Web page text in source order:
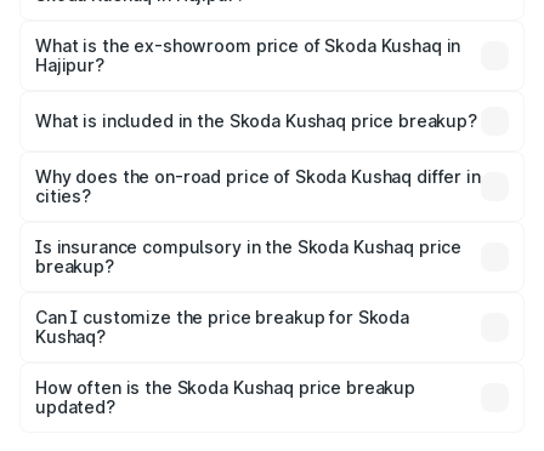
₹12.81 lakhs Lakh in Hajipur.
What is the ex-showroom price of Skoda Kushaq in
Hajipur?
Skoda Kushaq in Hajipur is ₹10.89 lakhs.
What is included in the Skoda Kushaq price breakup?
charges, insurance, road tax, handling fees, and optional
accessories.
Why does the on-road price of Skoda Kushaq differ in
cities?
charges, taxes, and insurance costs.
Is insurance compulsory in the Skoda Kushaq price
breakup?
Yes, at least third-party insurance is mandatory in India,
and it is included in the on-road price breakup.
Can I customize the price breakup for Skoda
Kushaq?
accessories, or different insurance plans, which will adjust
the final breakup.
How often is the Skoda Kushaq price breakup
updated?